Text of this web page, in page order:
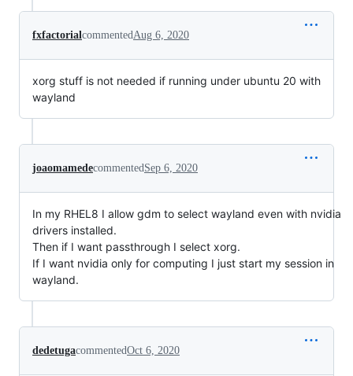
fxfactorial commented Aug 6, 2020
xorg stuff is not needed if running under ubuntu 20 with
wayland
joaomamedecommented Sep 6, 2020
In my RHEL8 I allow gdm to select wayland even with nvidia
drivers installed.
Then if I want passthrough I select xorg.
If I want nvidia only for computing I just start my session in
wayland.
dedetugacommentedOct 6, 2020